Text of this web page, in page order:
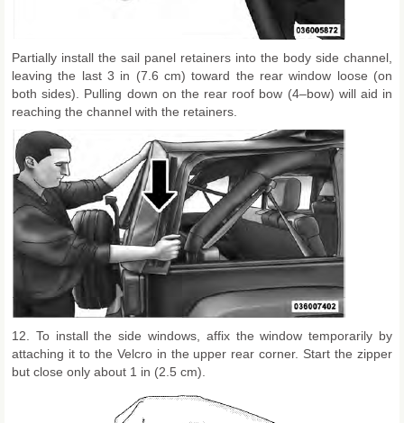
Partially install the sail panel retainers into the body side channel,
leaving the last 3 in (7.6 cm) toward the rear window loose (on
both sides). Pulling down on the rear roof bow (4–bow) will aid in
reaching the channel with the retainers.
12. To install the side windows, affix the window temporarily by
attaching it to the Velcro in the upper rear corner. Start the zipper
but close only about 1 in (2.5 cm).